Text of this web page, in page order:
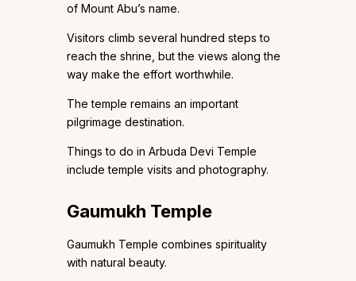
of Mount Abu’s name.
Visitors climb several hundred steps to
reach the shrine, but the views along the
way make the effort worthwhile.
The temple remains an important
pilgrimage destination.
Things to do in Arbuda Devi Temple
include temple visits and photography.
Gaumukh Temple
Gaumukh Temple combines spirituality
with natural beauty.